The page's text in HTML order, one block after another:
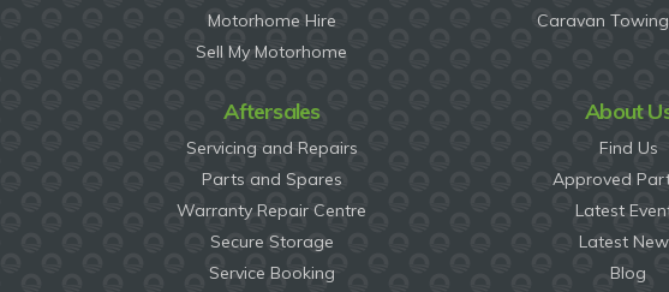
Motorhome Hire
Sell My Motorhome
Caravan
Aftersales
Servicing and Repairs
Parts and Spares
Warranty Repair Centre
Secure Storage
Service Booking
About
Find Us
Approved
Latest
Latest
Blog